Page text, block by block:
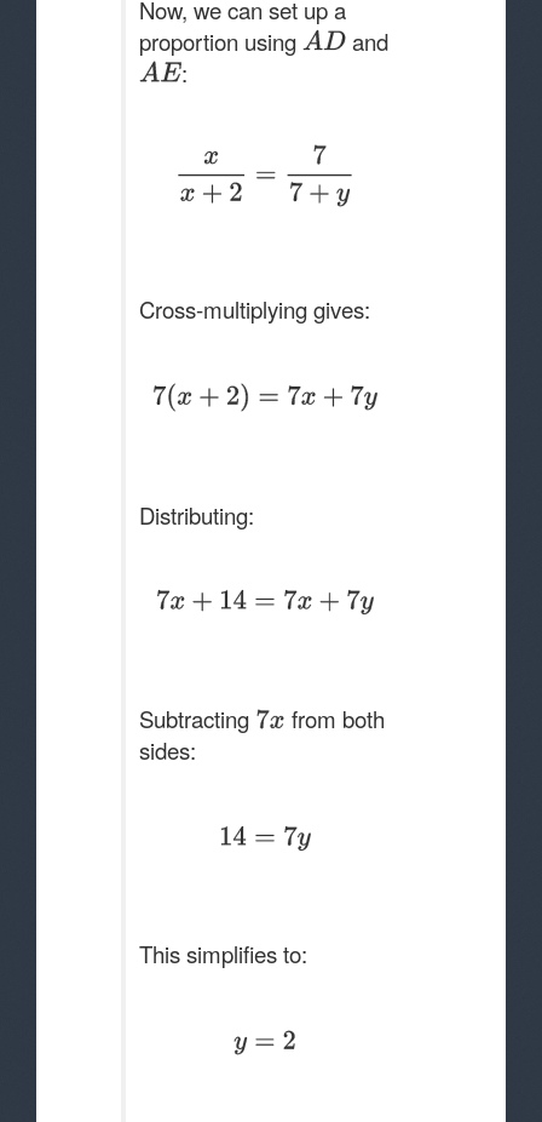
Now, we can set up a
proportion using
and
:
Cross-multiplying gives:
Distributing:
Subtracting
from both
sides:
This simplifies to: